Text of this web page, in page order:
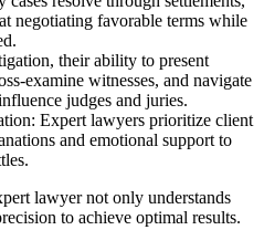
negotiating favorable terms while
their ability to present
examine witnesses, and navigate
judges and juries.
Expert lawyers prioritize client
and emotional support to
lawyer not only understands
to achieve optimal results.